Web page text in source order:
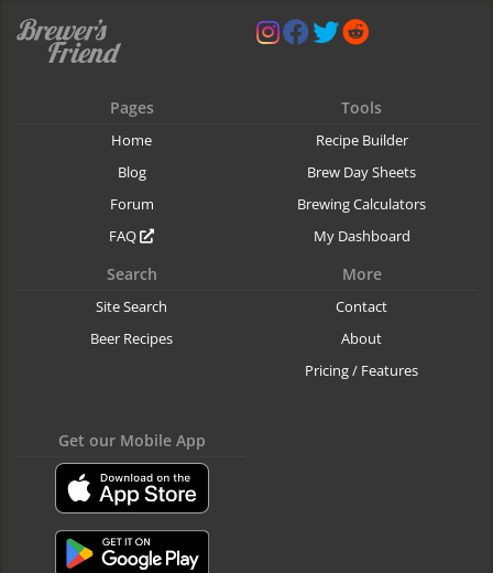
Pages
Home
Blog
Forum
FAQ
Tools
Recipe Builder
Brew Day Sheets
Brewing Calculators
My Dashboard
Search
Site Search
Beer Recipes
More
Contact
About
Pricing / Features
Get our Mobile App